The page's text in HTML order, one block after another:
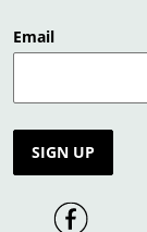
Email
SIGN UP